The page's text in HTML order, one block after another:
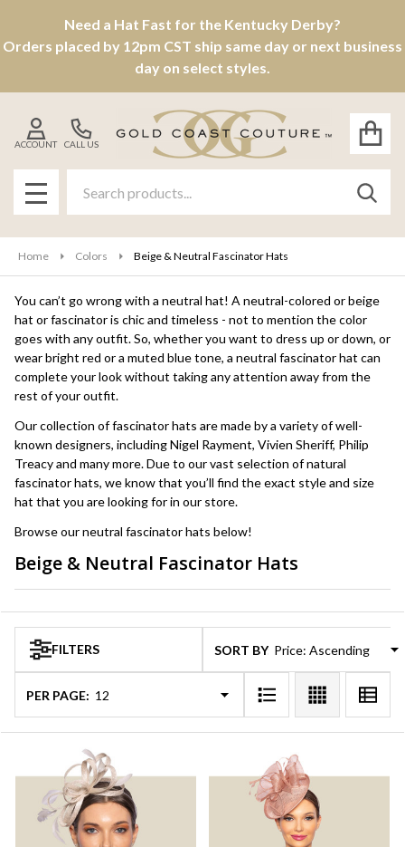
Need a Hat Fast for the Kentucky Derby?
Orders placed by 12pm CST ship same day or next business
day on select styles.
CALL US
ACCOUNT
MENU
Home Colors Beige & Neutral Fascinator Hats
You can’t go wrong with a neutral hat! A neutral-colored or beige
hat or fascinator is chic and timeless - not to mention the color
goes with any outfit. So, whether you want to dress up or down, or
wear bright red or a muted blue tone, a neutral fascinator hat can
complete your look without taking any attention away from the
rest of your outfit.
Our collection of fascinator hats are made by a variety of well-
known designers, including Nigel Rayment, Vivien Sheriff, Philip
Treacy and many more. Due to our vast selection of natural
fascinator hats, we know that you’ll find the exact style and size
hat that you are looking for in our store.
Browse our neutral fascinator hats below!
Products
List
Beige & Neutral Fascinator Hats
FILTERS SORT BY:
PER PAGE: